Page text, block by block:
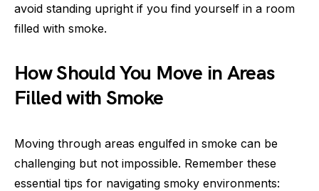
avoid standing upright if you find yourself in a room
filled with smoke.
How Should You Move in Areas
Filled with Smoke
Moving through areas engulfed in smoke can be
challenging but not impossible. Remember these
essential tips for navigating smoky environments: